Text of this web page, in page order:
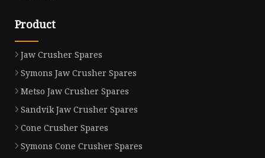
Product
Jaw Crusher Spares
Symons Jaw Crusher Spares
Metso Jaw Crusher Spares
Sandvik Jaw Crusher Spares
Cone Crusher Spares
Symons Cone Crusher Spares